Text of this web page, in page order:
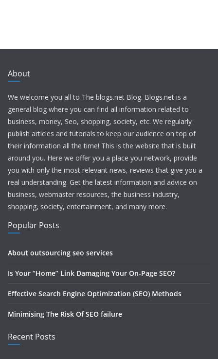
About
We welcome you all to The blogs.net Blog. Blogs.net is a
general blog where you can find all information related to
business, money, Seo, shopping, society, etc. We regularly
publish articles and tutorials to keep our audience on top of
their information all the time! This is the website that is built
around you. Here we offer you a place you network, provide
you with only the most relevant news, reviews that give you a
real understanding. Get the latest information and advice on
business, webmaster resources, the business industry,
shopping, society, entertainment, and many more.
Popular Posts
About outsourcing seo services
Is Your “Home” Link Damaging Your On-Page SEO?
Effective Search Engine Optimization (SEO) Methods
Minimising The Risk Of SEO failure
Recent Posts